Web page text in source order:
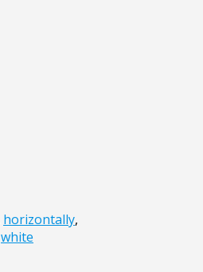
horizontally,
white